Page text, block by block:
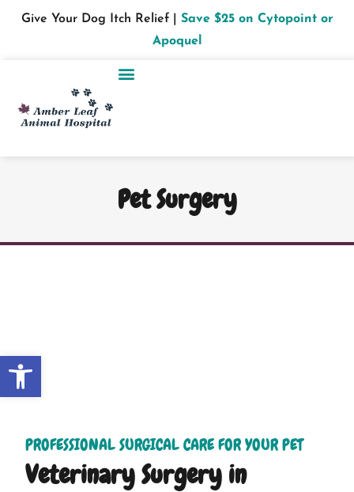
Open toolbar
Give Your Dog Itch Relief | Save $25 on Cytopoint or
Apoquel
Pet Surgery
PROFESSIONAL SURGICAL CARE FOR YOUR PET
Veterinary Surgery in